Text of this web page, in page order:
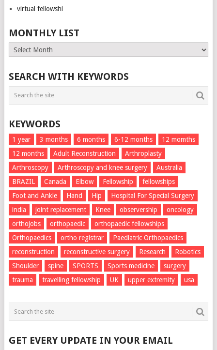
virtual fellowshi
MONTHLY LIST
Monthly
List
SEARCH WITH KEYWORDS
KEYWORDS
1 year 3 months 6 months 6-12 months
12 momths
12 months
Adult Reconstruction
Arthroplasty
Arthroscopy
Arthroscopy and knee surgery
Australia
BRAZIL
Canada Elbow Fellowship
fellowships
Foot and Ankle
Hand Hip
Hospital For Special Surgery
india
joint replacement Knee observership
oncology
orthojobs
orthopaedic
orthopaedic fellowships
Orthopaedics
ortho registrar
Paediatric Orthopaedics
reconstruction
reconstructive surgery Research
Robotics
Shoulder
spine SPORTS Sports medicine
surgery
trauma
travelling fellowship UK upper extremity usa
GET EVERY UPDATE IN YOUR EMAIL